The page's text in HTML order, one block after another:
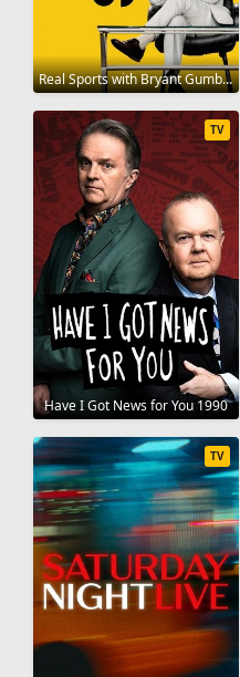
Real Sports with Bryant Gumbel 1995
Have I Got News for You 1990
TV
TV